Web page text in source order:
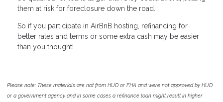
them at risk for foreclosure down the road.
So if you participate in AirBnB hosting, refinancing for
better rates and terms or some extra cash may be easier
than you thought!
Please note: These materials are not from HUD or FHA and were not approved by HUD
or a government agency and in some cases a refinance loan might result in higher